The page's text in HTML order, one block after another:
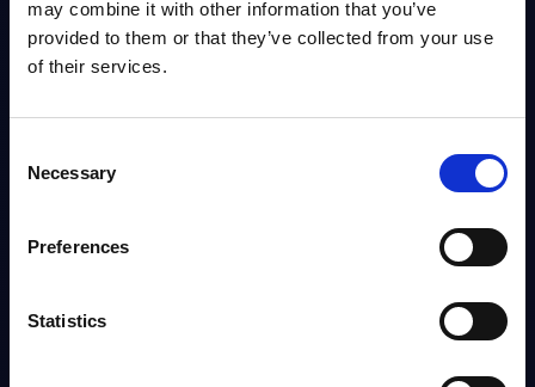
may combine it with other information that you’ve
provided to them or that they’ve collected from your use
of their services.
Selection
Necessary
Preferences
Statistics
adoption and digital sovereignty. Strategic moves include local cloud,
mainframe outsourcing and partnerships; leading vendors...
Analyst:Iulia Sandut